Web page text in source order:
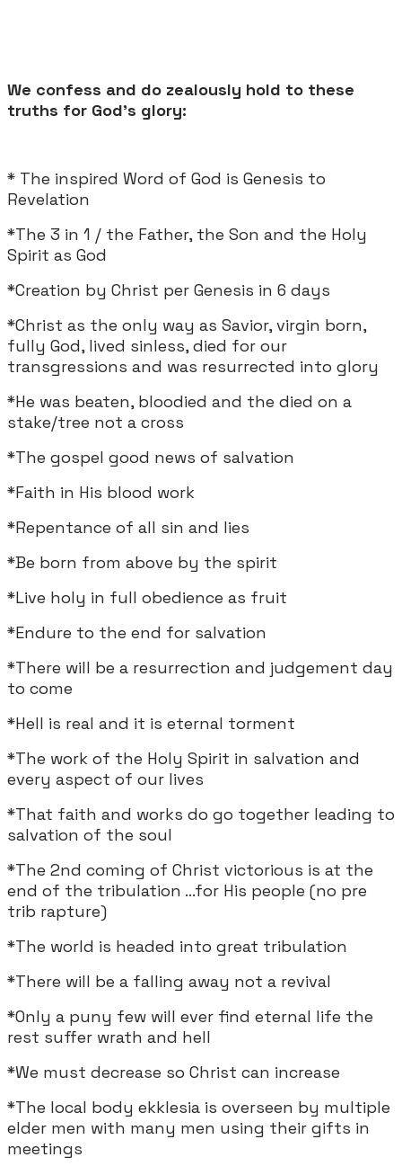
We confess and do zealously hold to these
truths for God's glory:
* The inspired Word of God is Genesis to
Revelation
*The 3 in 1 / the Father, the Son and the Holy
Spirit as God
*Creation by Christ per Genesis in 6 days
*Christ as the only way as Savior, virgin born,
fully God, lived sinless, died for our
transgressions and was resurrected into glory
*He was beaten, bloodied and the died on a
stake/tree not a cross
*The gospel good news of salvation
*Faith in His blood work
*Repentance of all sin and lies
*Be born from above by the spirit
*Live holy in full obedience as fruit
*Endure to the end for salvation
*There will be a resurrection and judgement day
to come
*Hell is real and it is eternal torment
*The work of the Holy Spirit in salvation and
every aspect of our lives
*That faith and works do go together leading to
salvation of the soul
*The 2nd coming of Christ victorious is at the
end of the tribulation ...for His people (no pre
trib rapture)
*The world is headed into great tribulation
*There will be a falling away not a revival
*Only a puny few will ever find eternal life the
rest suffer wrath and hell
*We must decrease so Christ can increase
*The local body ekklesia is overseen by multiple
elder men with many men using their gifts in
meetings